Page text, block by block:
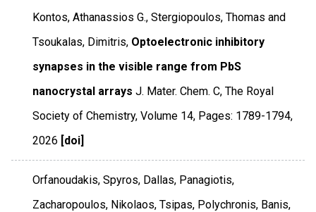
Kontos, Athanassios G., Stergiopoulos, Thomas and
Tsoukalas, Dimitris, Optoelectronic inhibitory
synapses in the visible range from PbS
nanocrystal arrays J. Mater. Chem. C,The Royal
Society of Chemistry,Volume 14, Pages: 1789-1794,
2026 [doi]
Orfanoudakis, Spyros, Dallas, Panagiotis,
Zacharopoulos, Nikolaos, Tsipas, Polychronis, Banis,